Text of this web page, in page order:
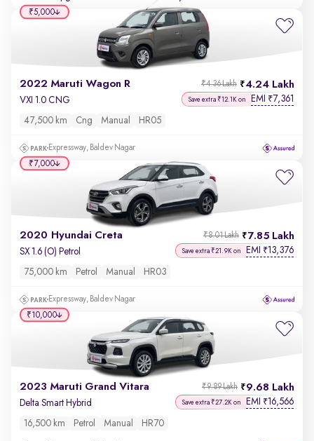
2022 Maruti Wagon R 4.24 Lakh
₹4.36 Lakh
VXI 1.0 CNG Save extra ₹12.1K on EMI ₹7,361
47,500 km Cng Manual HR05
Expressway, Baldev Nagar
₹5,000
2020 Hyundai Creta 7.85 Lakh
₹8.01 Lakh
SX 1.6 (O) Petrol Save extra ₹21.9K on EMI ₹13,376
75,000 km Petrol Manual HR03
Expressway, Baldev Nagar
₹7,000
2023 Maruti Grand Vitara 9.68 Lakh
₹9.89 Lakh
Delta Smart Hybrid Save extra ₹27.2K on EMI ₹16,566
16,500 km Petrol Manual HR70
₹10,000